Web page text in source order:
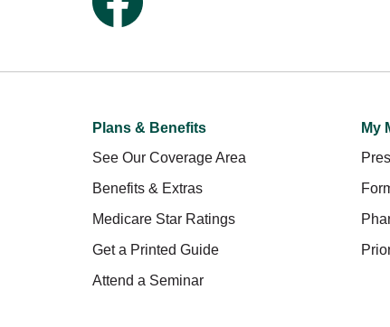
Plans & Benefits
See Our Coverage Area
Benefits & Extras
Medicare Star Ratings
Get a Printed Guide
Attend a Seminar
My